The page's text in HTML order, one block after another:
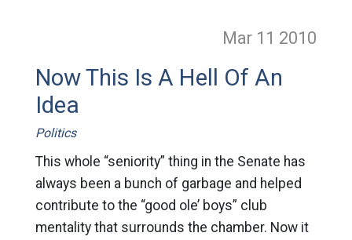
Mar 11 2010
Now This Is A Hell Of An
Idea
Politics
This whole “seniority” thing in the Senate has
always been a bunch of garbage and helped
contribute to the “good ole’ boys” club
mentality that surrounds the chamber. Now it